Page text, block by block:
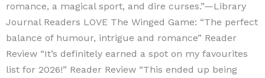
romance, a magical sport, and dire curses.”—Library
Journal Readers LOVE The Winged Game: “The perfect
balance of humour, intrigue and romance” Reader
Review “It’s definitely earned a spot on my favourites
list for 2026!” Reader Review “This ended up being